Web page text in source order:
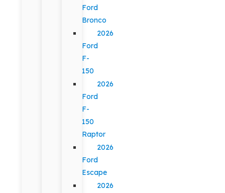
Ford
Bronco
2026
Ford
F-
150
2026
Ford
F-
150
Raptor
2026
Ford
Escape
2026